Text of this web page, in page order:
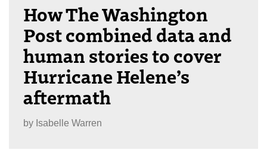
How The Washington
Post combined data and
human stories to cover
Hurricane Helene’s
aftermath
by Isabelle Warren